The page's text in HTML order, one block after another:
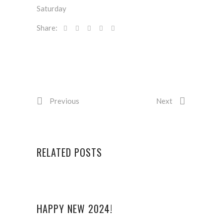
Saturday
Share:
Previous Next
RELATED POSTS
HAPPY NEW 2024!